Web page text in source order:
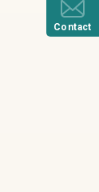
Contact